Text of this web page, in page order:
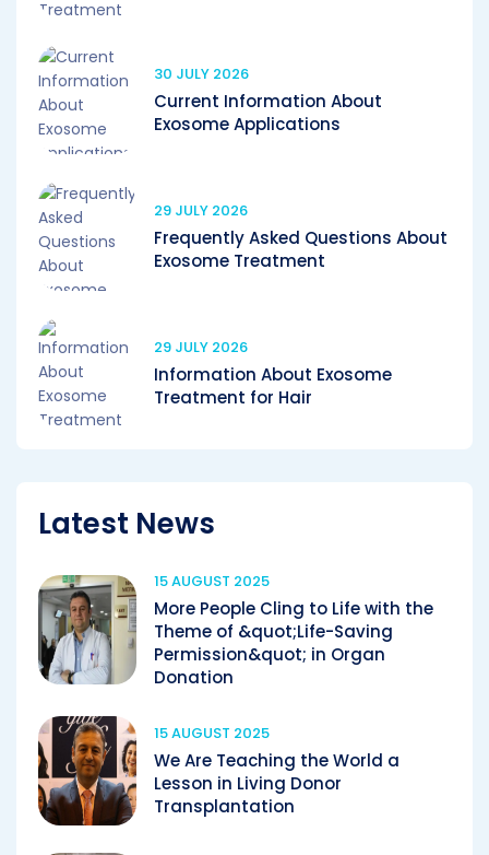
30 JULY 2026
Current Information About
Exosome Applications
29 JULY 2026
Frequently Asked Questions About
Exosome Treatment
29 JULY 2026
Information About Exosome
Treatment for Hair
Latest News
15 AUGUST 2025
More People Cling to Life with the
Theme of &quot;Life-Saving
Permission&quot; in Organ
Donation
15 AUGUST 2025
We Are Teaching the World a
Lesson in Living Donor
Transplantation